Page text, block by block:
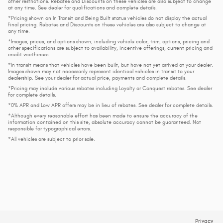
other restrictions. Rebates and Discounts on these vehicles are also subject to change
at any time. See dealer for qualifications and complete details.
*Pricing shown on In Transit and Being Built status vehicles do not display the actual
final pricing. Rebates and Discounts on these vehicles are also subject to change at
any time.
*Images, prices, and options shown, including vehicle color, trim, options, pricing and
other specifications are subject to availability, incentive offerings, current pricing and
credit worthiness.
*In transit means that vehicles have been built, but have not yet arrived at your dealer.
Images shown may not necessarily represent identical vehicles in transit to your
dealership. See your dealer for actual price, payments and complete details.
*Pricing may include various rebates including Loyalty or Conquest rebates. See dealer
for complete details.
*0% APR and Low APR offers may be in lieu of rebates. See dealer for complete details.
*Although every reasonable effort has been made to ensure the accuracy of the
information contained on this site, absolute accuracy cannot be guaranteed. Not
responsible for typographical errors.
*All vehicles are subject to prior sale.
Privacy